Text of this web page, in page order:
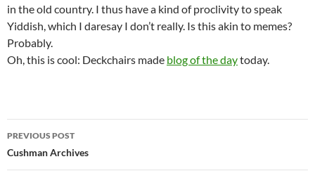
in the old country. I thus have a kind of proclivity to speak
Yiddish, which I daresay I don’t really. Is this akin to memes?
Probably.
Oh, this is cool: Deckchairs made blog of the daytoday.
Post
navigation
PREVIOUS POST
Cushman Archives